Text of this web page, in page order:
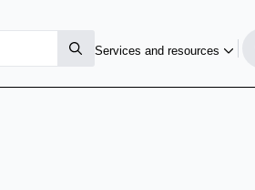
Services and resources